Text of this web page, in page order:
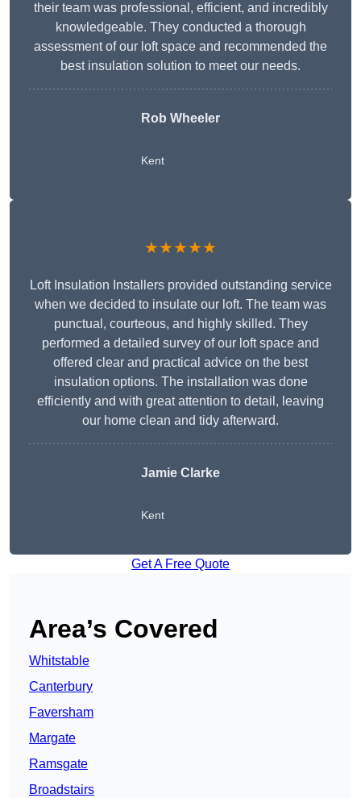
their team was professional, efficient, and incredibly
knowledgeable. They conducted a thorough
assessment of our loft space and recommended the
best insulation solution to meet our needs.
Rob Wheeler
Kent
★★★★★
Loft Insulation Installers provided outstanding service
when we decided to insulate our loft. The team was
punctual, courteous, and highly skilled. They
performed a detailed survey of our loft space and
offered clear and practical advice on the best
insulation options. The installation was done
efficiently and with great attention to detail, leaving
our home clean and tidy afterward.
Jamie Clarke
Kent
Get A Free Quote
Area’s Covered
Whitstable
Canterbury
Faversham
Margate
Ramsgate
Broadstairs